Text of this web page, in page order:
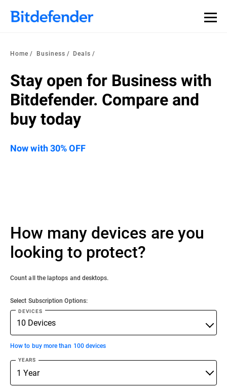
Home Business Deals
Stay open for Business with
Bitdefender. Compare and
buy today
Now with 30% OFF
How many devices are you
looking to protect?
Count all the laptops and desktops.
Select Subscription Options:
DEVICES
How to buy more than 100 devices
YEARS